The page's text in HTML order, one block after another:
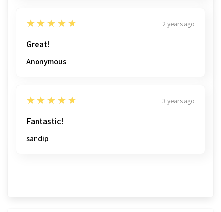
5
★★★★★ 2 years ago
Great!
Anonymous
5
★★★★★ 3 years ago
Fantastic!
sandip